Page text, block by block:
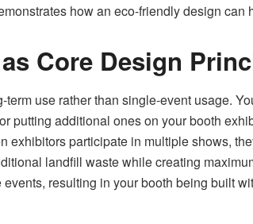
how an eco-friendly design can
Core Design
use rather than single-event usage.
putting additional ones on your booth
exhibitors participate in multiple shows,
landfill waste while creating
resulting in your booth being built